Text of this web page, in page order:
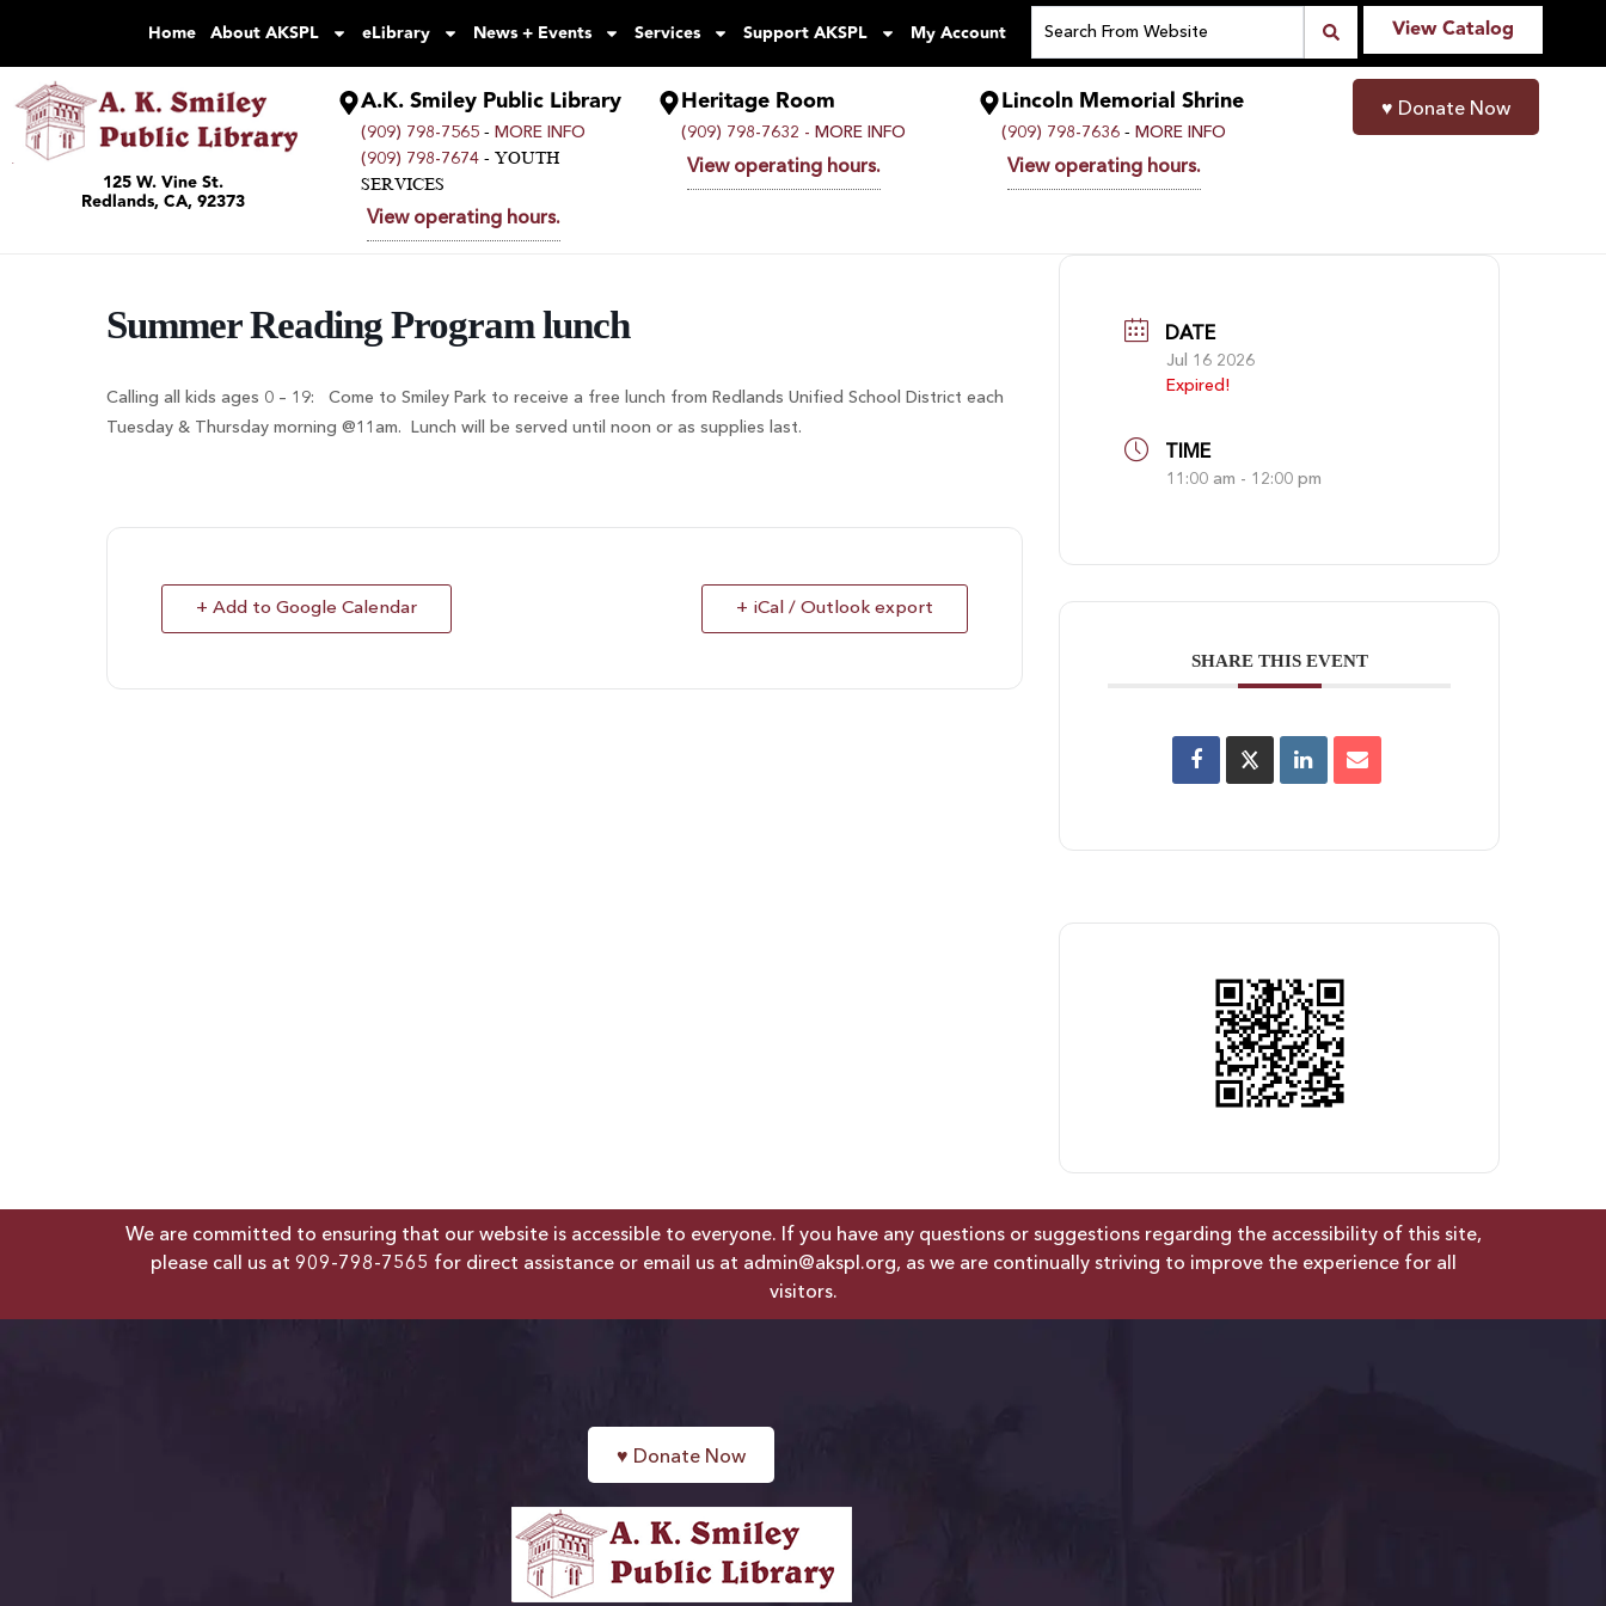
Home About AKSPL eLibrary News + Events Services Support AKSPL My Account View Catalog
125 W. Vine St.
Redlands, CA, 92373
A.K. Smiley Public Library
(909) 798-7565 - MORE INFO
(909) 798-7674 - YOUTH
SERVICES
View operating hours.
Heritage Room
(909) 798-7632 - MORE INFO
View operating hours.
Lincoln Memorial Shrine
(909) 798-7636 - MORE INFO
View operating hours.
♥ Donate Now
Summer Reading Program lunch
Calling all kids ages 0 – 19: Come to Smiley Park to receive a free lunch from Redlands Unified School District each
Tuesday & Thursday morning @11am. Lunch will be served until noon or as supplies last.
+ Add to Google Calendar + iCal / Outlook export
DATE
Jul 16 2026
Expired!
TIME
11:00 am - 12:00 pm
SHARE THIS EVENT
We are committed to ensuring that our website is accessible to everyone. If you have any questions or suggestions regarding the accessibility of this site,
please call us at 909-798-7565 for direct assistance or email us at admin@akspl.org, as we are continually striving to improve the experience for all
visitors.
♥ Donate Now